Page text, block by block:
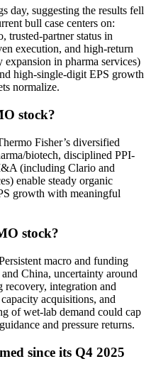
day, suggesting the results fell
bull case centers on:
trusted-partner status in
execution, and high-return
in pharma services)
high-single-digit EPS growth
normalize.
stock?
Fisher’s diversified
biotech, disciplined PPI-
(including Clario and
enable steady organic
growth with meaningful
stock?
macro and funding
China, uncertainty around
recovery, integration and
acquisitions, and
of wet-lab demand could cap
and pressure returns.
since its Q4 2025